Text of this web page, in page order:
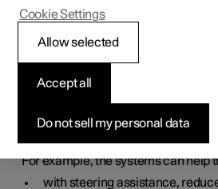
Driving support
systems
which can assist the driver in
For example, the systems can help
with steering assistance,
Do not sell my personal data
Accept all
Allow selected
Cookie Settings